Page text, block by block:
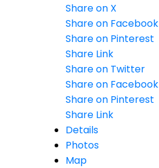
Share on X
Share on Facebook
Share on Pinterest
Share Link
Share on Twitter
Share on Facebook
Share on Pinterest
Share Link
Details
Photos
Map